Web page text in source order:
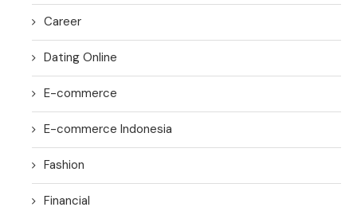
Career
Dating Online
E-commerce
E-commerce Indonesia
Fashion
Financial